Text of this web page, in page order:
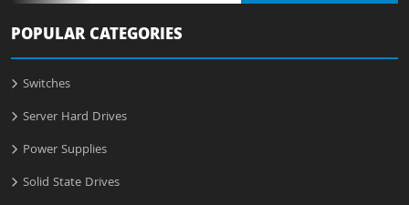
POPULAR CATEGORIES
Switches
Server Hard Drives
Power Supplies
Solid State Drives